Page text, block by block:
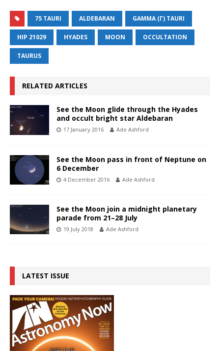
75 TAURI ALDEBARAN GAMMA (Γ) TAURI
HIP 21029 HYADES MOON OCCULTATION
TAURUS
RELATED ARTICLES
See the Moon glide through the Hyades
and occult bright star Aldebaran
17 January 2016 Ade Ashford
See the Moon pass in front of Neptune on
6 December
4 December 2016 Ade Ashford
See the Moon join a midnight planetary
parade from 21–28 July
19 July 2018 Ade Ashford
LATEST ISSUE